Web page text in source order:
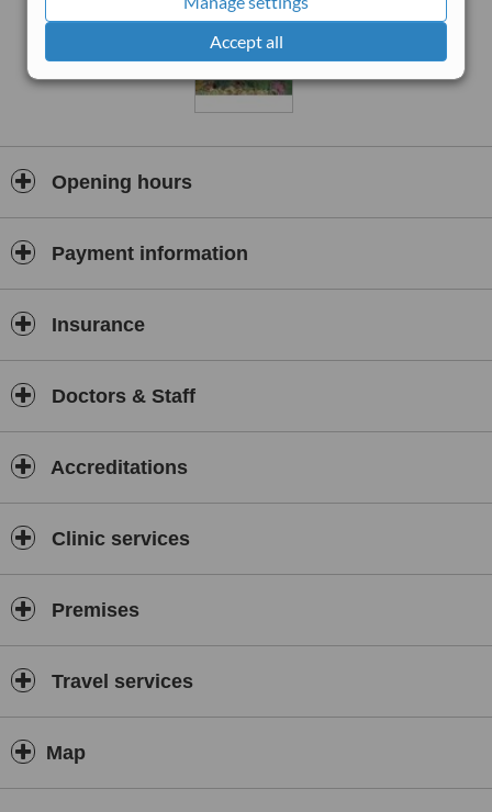
Accept all
Opening hours
Payment information
Insurance
Doctors & Staff
Accreditations
Clinic services
Premises
Travel services
Map